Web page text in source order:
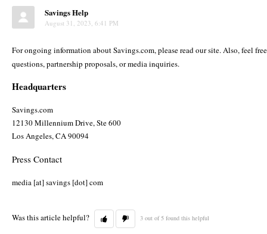
Savings Help
August 31, 2023, 6:41 PM
For ongoing information about Savings.com, please read our site. Also, feel
questions, partnership proposals, or media inquiries.
Headquarters
Savings.com
12130 Millennium Drive, Ste 600
Los Angeles, CA 90094
Press Contact
media [at] savings [dot] com
Was this article helpful? 3 out of 5 found this helpful